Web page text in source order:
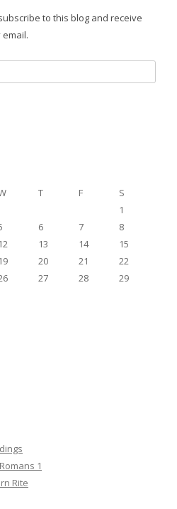
to this blog and receive
T F
S
1
6 7
8
12 13 14
15
19 20 21
22
27 28
29
1
Rite